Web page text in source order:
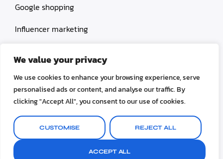
We value your privacy
We use cookies to enhance your browsing experience, serve
personalised ads or content, and analyse our traffic. By
clicking "Accept All", you consent to our use of cookies.
CUSTOMISE REJECT ALL
ACCEPT ALL
Google shopping
Influencer marketing
© 2026 TheLogicMachines. All rights reserved.
Terms & Conditions
Privacy Policy